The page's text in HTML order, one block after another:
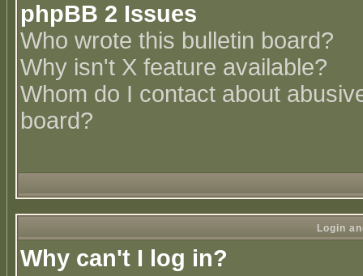
phpBB 2 Issues
Who wrote this bulletin board?
Why isn't X feature available?
Whom do I contact about
board?
Login
Why can't I log in?